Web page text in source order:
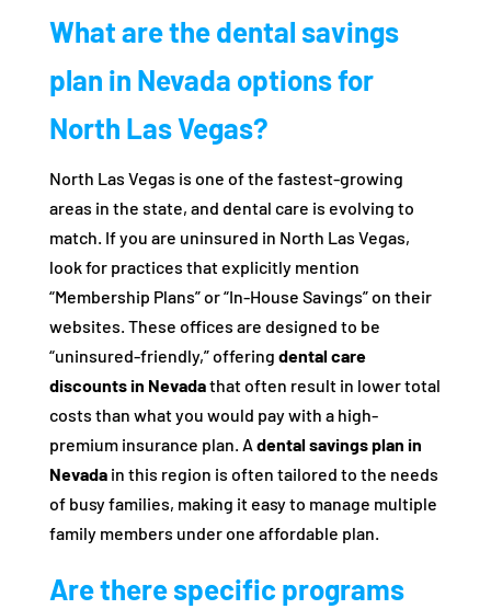
What are the dental savings
plan in Nevada options for
North Las Vegas?
North Las Vegas is one of the fastest-growing
areas in the state, and dental care is evolving to
match. If you are uninsured in North Las Vegas,
look for practices that explicitly mention
“Membership Plans” or “In-House Savings” on their
websites. These offices are designed to be
“uninsured-friendly,” offering dental care
discounts in Nevadathat often result in lower total
costs than what you would pay with a high-
premium insurance plan. Adental savings plan in
Nevadain this region is often tailored to the needs
of busy families, making it easy to manage multiple
family members under one affordable plan.
Are there specific programs